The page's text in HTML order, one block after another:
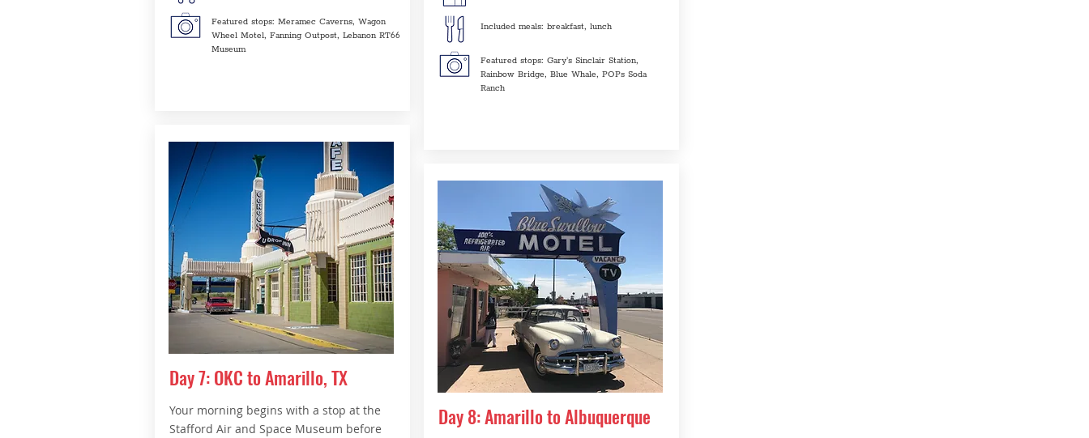
Featured stops: Meramec Caverns, Wagon
Wheel Motel, Fanning Outpost, Lebanon RT66
Museum
Day 7: OKC to Amarillo, TX
Your morning begins with a stop at the
Stafford Air and Space Museum before
Included meals: breakfast, lunch
Featured stops: Gary's Sinclair Station,
Rainbow Bridge, Blue Whale, POPs Soda
Ranch
Day 8: Amarillo to Albuquerque